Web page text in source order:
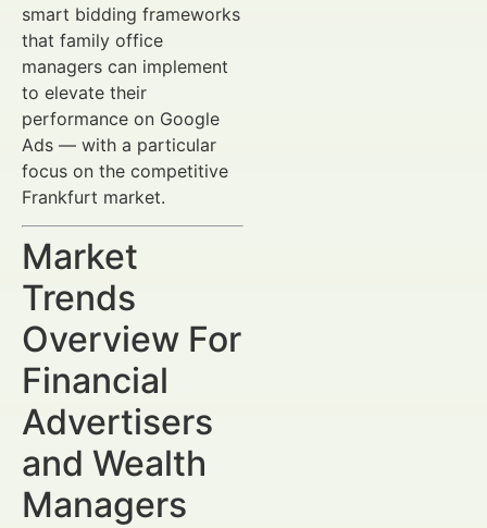
smart bidding frameworks
that family office
managers can implement
to elevate their
performance on Google
Ads — with a particular
focus on the competitive
Frankfurt market.
Market
Trends
Overview For
Financial
Advertisers
and Wealth
Managers